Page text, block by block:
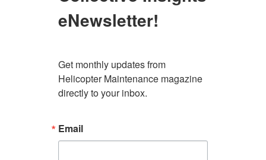
eNewsletter!
Get monthly updates from
Helicopter Maintenance magazine
directly to your inbox.
Email